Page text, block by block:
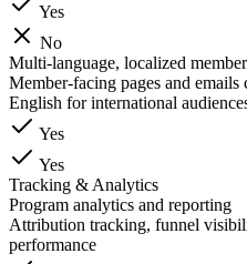
Yes
No
Multi-language, localized
Member-facing pages and emails
English for international
Yes
Yes
Tracking & Analytics
Program analytics and reporting
Attribution tracking, funnel
performance